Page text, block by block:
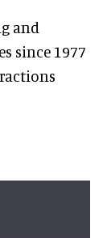
and
since 1977